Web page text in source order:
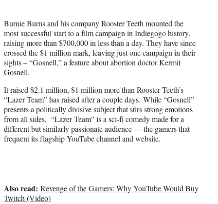
e
r
)
Burnie Burns and his company Rooster Teeth mounted the
most successful start to a film campaign in Indiegogo history,
raising more than $700,000 in less than a day. They have since
crossed the $1 million mark, leaving just one campaign in their
sights – “Gosnell,” a feature about abortion doctor Kermit
Gosnell.
It raised $2.1 million, $1 million more than Rooster Teeth’s
“Lazer Team” has raised after a couple days. While “Gosnell”
presents a politically divisive subject that stirs strong emotions
from all sides, “Lazer Team” is a sci-fi comedy made for a
different but similarly passionate audience — the gamers that
frequent its flagship YouTube channel and website.
Also read: Revenge of the Gamers: Why YouTube Would Buy
Twitch (Video)